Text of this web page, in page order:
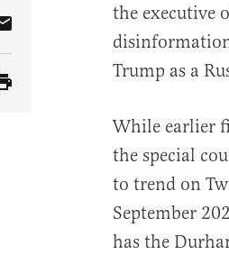
Share Article via Email
the executive
Trump as a
While earlier
the special
to trend on
September
has the